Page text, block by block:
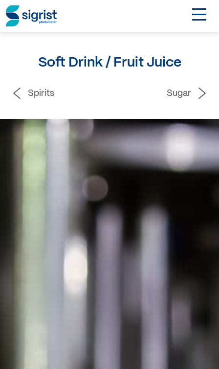
Products
About
Soft Drink / Fruit Juice
Spirits Sugar